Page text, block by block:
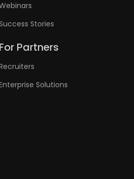
Stories
For Partners
Solutions